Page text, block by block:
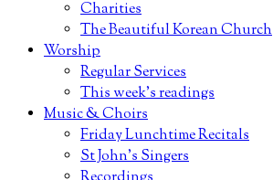
Charities
The Beautiful Korean Church
Worship
Regular Services
This week’s readings
Music & Choirs
Friday Lunchtime Recitals
St John’s Singers